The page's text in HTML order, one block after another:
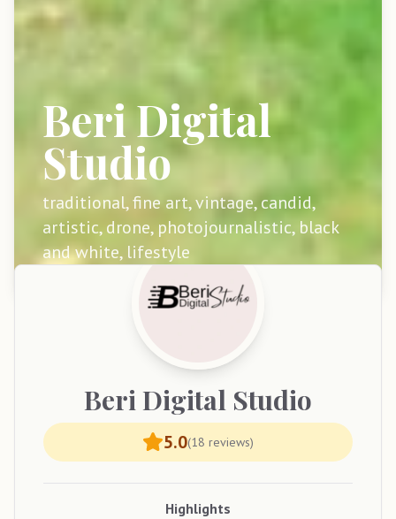
Beri Digital
Studio
traditional, fine art, vintage, candid,
artistic, drone, photojournalistic, black
and white, lifestyle
BeriDigital Studio
5.0(18 reviews)
Highlights